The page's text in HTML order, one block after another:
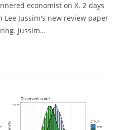
economist on X. 2 days
Jussim's new review paper
Jussim…